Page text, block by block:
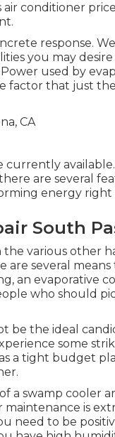
conditioner
response.
you may
used by
factor that just
currently
are several
energy right
South
various other
several means
an evaporative
who should
be the ideal
some
a tight budget
a swamp cooler
maintenance is
need to be